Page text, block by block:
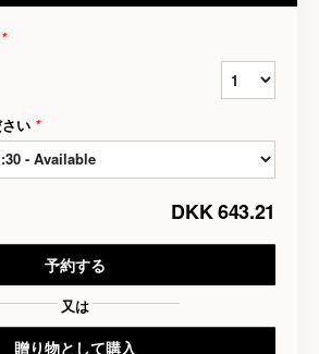
*
い *
DKK 643.21
予約する
又は
贈り物として購入